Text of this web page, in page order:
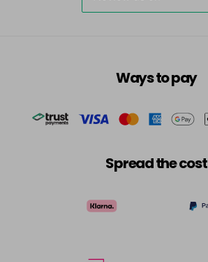
Ways to pay
Spread the cost